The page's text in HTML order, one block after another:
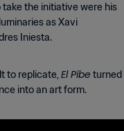
the initiative were his
as Xavi
Iniesta.
to replicate,El Pibe turned
into an art form.